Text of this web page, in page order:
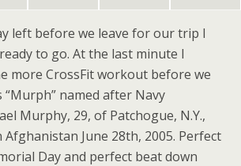
left before we leave for our trip I
to go. At the last minute I
more CrossFit workout before we
“Murph” named after Navy
Murphy, 29, of Patchogue, N.Y.,
June 28th, 2005. Perfect
Day and perfect beat down